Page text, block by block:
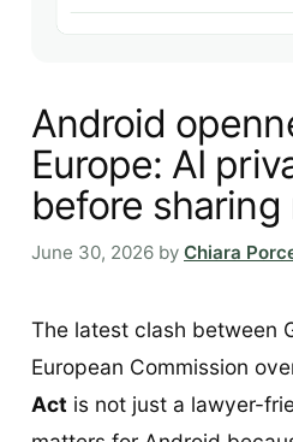
Android
Europe: AI
before sharing
June 30, 2026 by Chiara
The latest clash between
European Commission
Act is not just a lawyer-